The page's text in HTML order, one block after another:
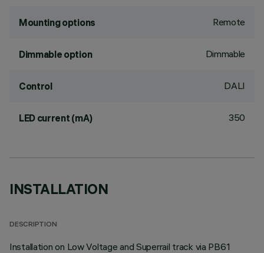
Mounting options Remote
Dimmable option Dimmable
Control DALI
LED current (mA) 350
INSTALLATION
DESCRIPTION
Installation on Low Voltage and Superrail track via PB61